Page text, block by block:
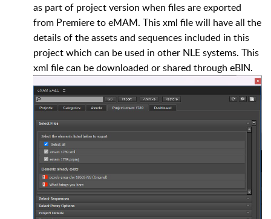
as part of project version when files are exported
from Premiere to eMAM. This xml file will have all the
details of the assets and sequences included in this
project which can be used in other NLE systems. This
xml file can be downloaded or shared through eBIN.